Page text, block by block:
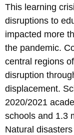
This learning
disruptions to
impacted more
the pandemic.
central regions
disruption
displacement.
2020/2021
schools and 1.3
Natural